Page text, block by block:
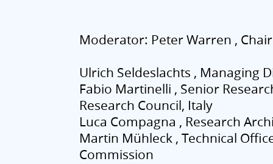
Moderator: Peter Warren ,
Ulrich Seldeslachts , Managing
Fabio Martinelli , Senior
Research Council, Italy
Luca Compagna , Research
Martin Mühleck , Technical
Commission